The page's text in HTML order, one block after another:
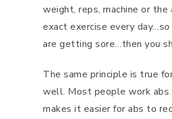
weight, reps, machine or
exact exercise every
are getting sore…then you
The same principle is true
well. Most people work abs
makes it easier for abs to